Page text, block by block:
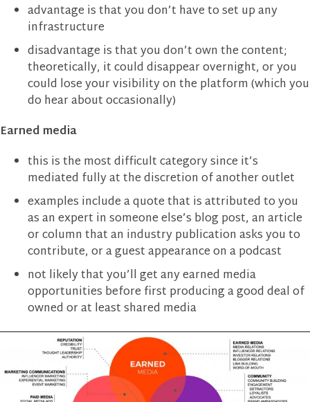
advantage is that you don’t have to set up any
infrastructure
disadvantage is that you don’t own the content;
theoretically, it could disappear overnight, or you
could lose your visibility on the platform (which you
do hear about occasionally)
Earned media
this is the most difficult category since it’s
mediated fully at the discretion of another outlet
examples include a quote that is attributed to you
as an expert in someone else’s blog post, an article
or column that an industry publication asks you to
contribute, or a guest appearance on a podcast
not likely that you’ll get any earned media
opportunities before first producing a good deal of
owned or at least shared media